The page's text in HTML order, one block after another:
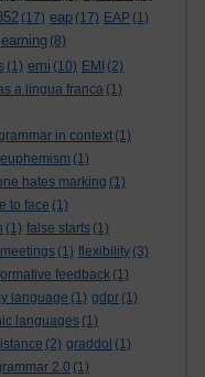
(17) eap (17) EAP (1)
(8)
(1) emi (10) EMI (2)
a lingua franca (1)
in context (1)
euphemism (1)
hates marking (1)
to face (1)
(1) false starts (1)
(1) flexibility (3)
feedback (1)
language (1) gdpr (1)
languages (1)
(2) graddol (1)
2.0 (1)